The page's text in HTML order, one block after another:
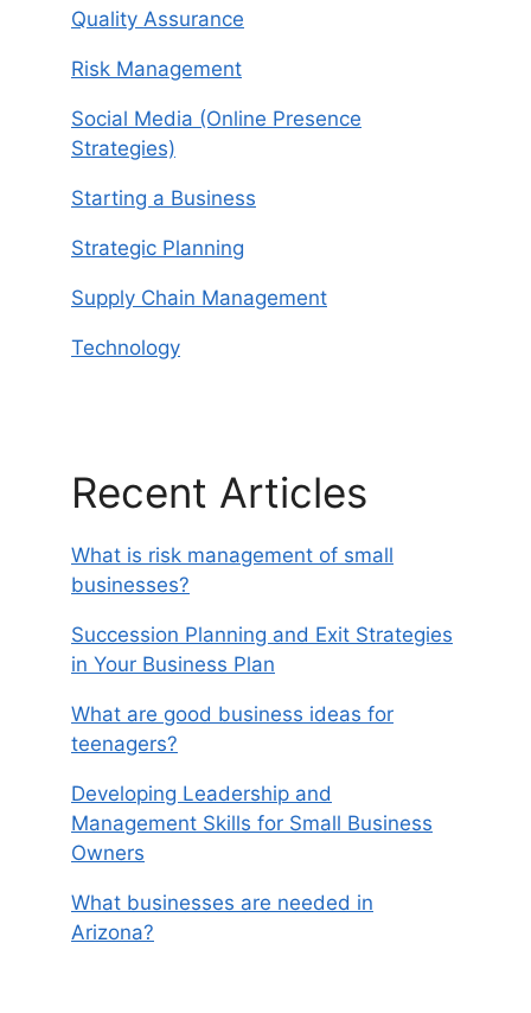
Quality Assurance
Risk Management
Social Media (Online Presence
Strategies)
Starting a Business
Strategic Planning
Supply Chain Management
Technology
Recent Articles
What is risk management of small
businesses?
Succession Planning and Exit Strategies
in Your Business Plan
What are good business ideas for
teenagers?
Developing Leadership and
Management Skills for Small Business
Owners
What businesses are needed in
Arizona?